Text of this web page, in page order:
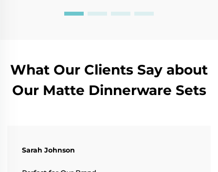
What Our Clients Say about
Our Matte Dinnerware Sets
Sarah Johnson